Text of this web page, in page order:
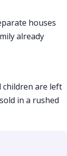
houses
already
children are left
in a rushed